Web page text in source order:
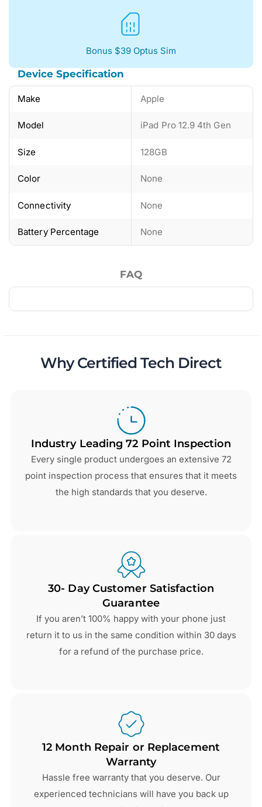
Bonus $39 Optus Sim
Device Specification
Make Apple
Model iPad Pro 12.9 4th Gen
Size 128GB
Color None
Connectivity None
Battery Percentage None
FAQ
Why Certified Tech Direct
Industry Leading 72 Point Inspection
Every single product undergoes an extensive 72
point inspection process that ensures that it meets
the high standards that you deserve.
30- Day Customer Satisfaction
Guarantee
If you aren’t 100% happy with your phone just
return it to us in the same condition within 30 days
for a refund of the purchase price.
12 Month Repair or Replacement
Warranty
Hassle free warranty that you deserve. Our
experienced technicians will have you back up